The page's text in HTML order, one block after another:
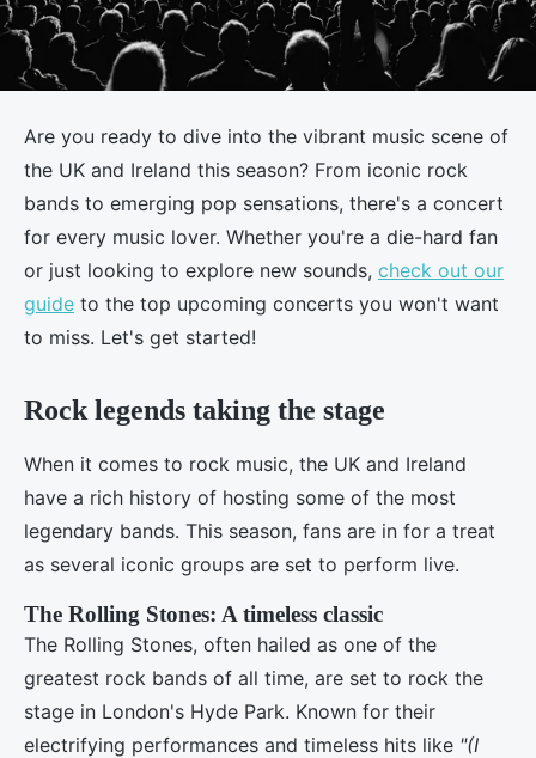
Are you ready to dive into the vibrant music scene of
the UK and Ireland this season? From iconic rock
bands to emerging pop sensations, there's a concert
for every music lover. Whether you're a die-hard fan
or just looking to explore new sounds, check out our
guide to the top upcoming concerts you won't want
to miss. Let's get started!
Rock legends taking the stage
When it comes to rock music, the UK and Ireland
have a rich history of hosting some of the most
legendary bands. This season, fans are in for a treat
as several iconic groups are set to perform live.
The Rolling Stones: A timeless classic
The Rolling Stones, often hailed as one of the
greatest rock bands of all time, are set to rock the
stage in London's Hyde Park. Known for their
electrifying performances and timeless hits like "(I